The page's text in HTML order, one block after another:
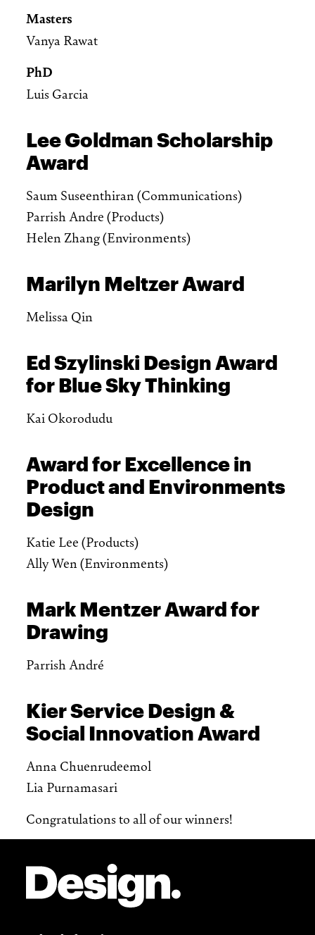
Masters
Vanya Rawat
PhD
Luis Garcia
Lee Goldman Scholarship
Award
Saum Suseenthiran (Communications)
Parrish Andre (Products)
Helen Zhang (Environments)
Marilyn Meltzer Award
Melissa Qin
Ed Szylinski Design Award
for Blue Sky Thinking
Kai Okorodudu
Award for Excellence in
Product and Environments
Design
Katie Lee (Products)
Ally Wen (Environments)
Mark Mentzer Award for
Drawing
Parrish André
Kier Service Design &
Social Innovation Award
Anna Chuenrudeemol
Lia Purnamasari
Congratulations to all of our winners!